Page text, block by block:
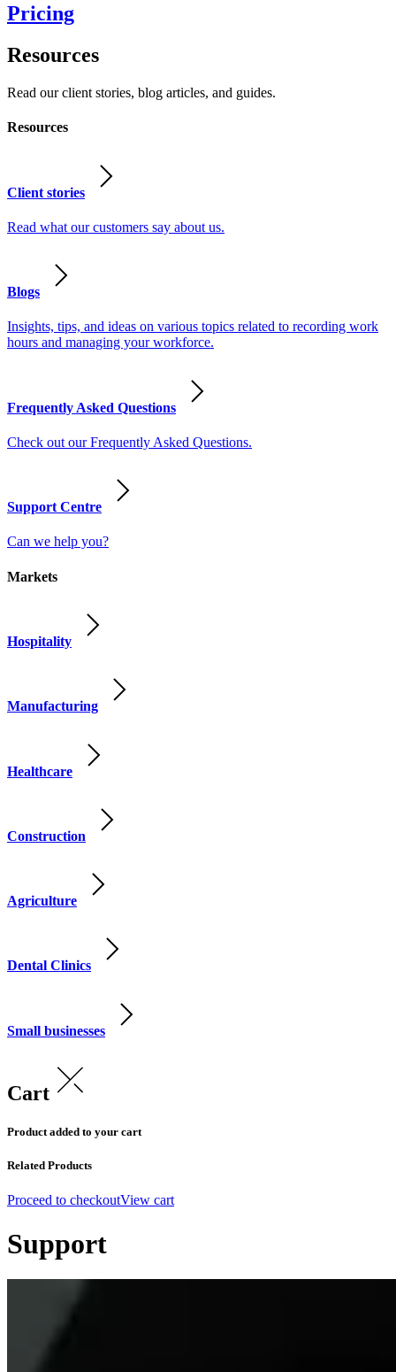
Pricing
Resources
Read our client stories, blog articles, and guides.
Resources
Client stories
Read what our customers say about us.
Blogs
Insights, tips, and ideas on various topics related to recording work
hours and managing your workforce.
Frequently Asked Questions
Check out our Frequently Asked Questions.
Support Centre
Can we help you?
Markets
Hospitality
Manufacturing
Healthcare
Construction
Agriculture
Dental Clinics
Small businesses
Cart
Product added to your cart
Related Products
Proceed to checkoutView cart
Support